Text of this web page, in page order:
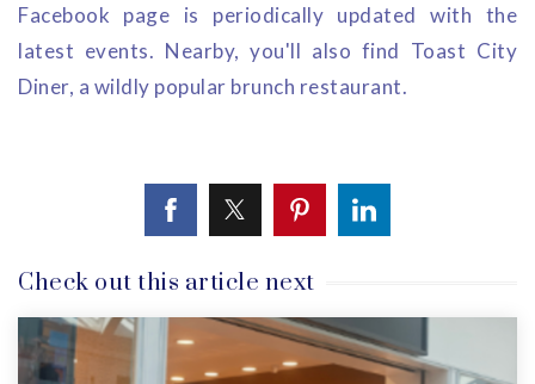
Facebook page is periodically updated with the
latest events. Nearby, you'll also find Toast City
Diner, a wildly popular brunch restaurant.
Check out this article next